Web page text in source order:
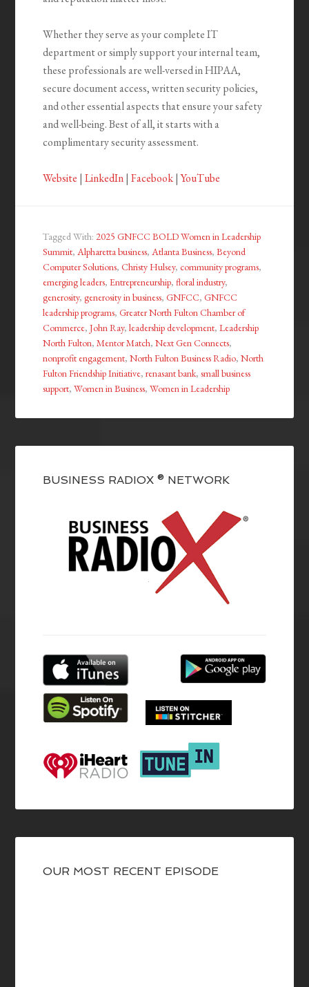
Whether they serve as your complete IT
department or simply support your internal team,
these professionals are well-versed in HIPAA,
secure document access, written security policies,
and other essential aspects that ensure your safety
and well-being. Best of all, it starts with a
complimentary security assessment.
Website |LinkedIn|Facebook|YouTube
Tagged With: 2025 GNFCC BOLD Women in Leadership
Summit,Alpharetta business,Atlanta Business,Beyond
Computer Solutions,Christy Hulsey,community programs,
emerging leaders,Entrepreneurship,floral industry,
generosity,generosity in business,GNFCC,GNFCC
leadership programs,Greater North Fulton Chamber of
Commerce,John Ray,leadership development,Leadership
North Fulton,Mentor Match,Next Gen Connects,
nonprofit engagement,North Fulton Business Radio,North
Fulton Friendship Initiative,renasant bank,small business
support,Women in Business,Women in Leadership
BUSINESS RADIOX ® NETWORK
OUR MOST RECENT EPISODE